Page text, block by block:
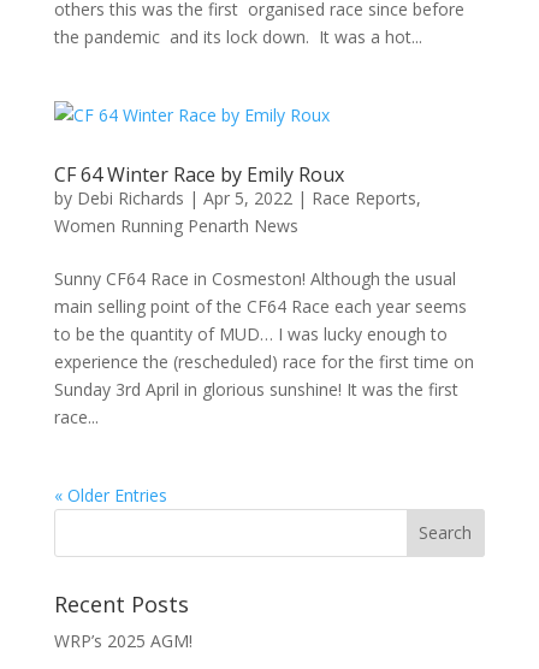
others this was the first organised race since before
the pandemic and its lock down. It was a hot...
CF 64 Winter Race by Emily Roux
by Debi Richards | Apr 5, 2022 | Race Reports,
Women Running Penarth News
Sunny CF64 Race in Cosmeston! Although the usual
main selling point of the CF64 Race each year seems
to be the quantity of MUD… I was lucky enough to
experience the (rescheduled) race for the first time on
Sunday 3rd April in glorious sunshine! It was the first
race...
« Older Entries
Recent Posts
WRP’s 2025 AGM!